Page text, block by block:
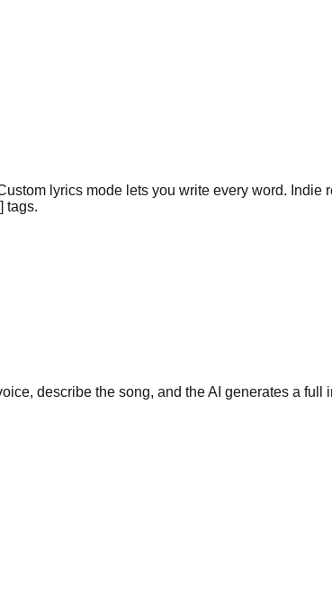
lyrics mode lets you write every word.
tags.
describe the song, and the AI generates a full